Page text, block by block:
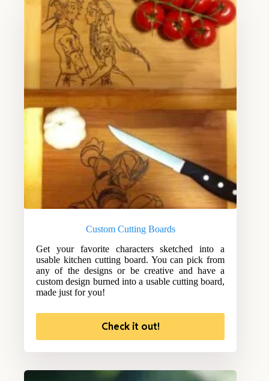
Custom Cutting Boards
Get your favorite characters sketched into a
usable kitchen cutting board. You can pick from
any of the designs or be creative and have a
custom design burned into a usable cutting board,
made just for you!
Check it out!